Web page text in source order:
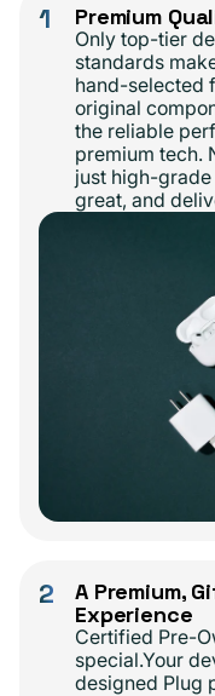
1 Premium
Only top-tier
standards
hand-selected
original
the reliable
premium tech.
just high-
great, and
2
A Premium,
Experience
Certified Pre-
special.Your
designed Plug